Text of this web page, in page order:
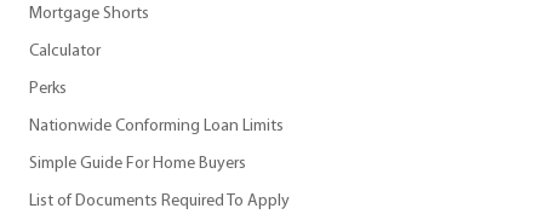
Mortgage Shorts
Calculator
Perks
Nationwide Conforming Loan Limits
Simple Guide For Home Buyers
List of Documents Required To Apply